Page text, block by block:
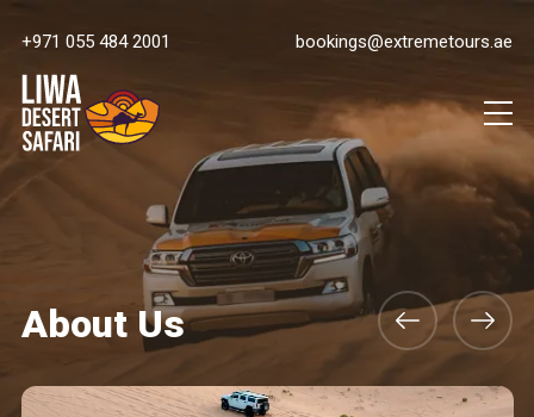
+971 055 484 2001 bookings@extremetours.ae
About Us